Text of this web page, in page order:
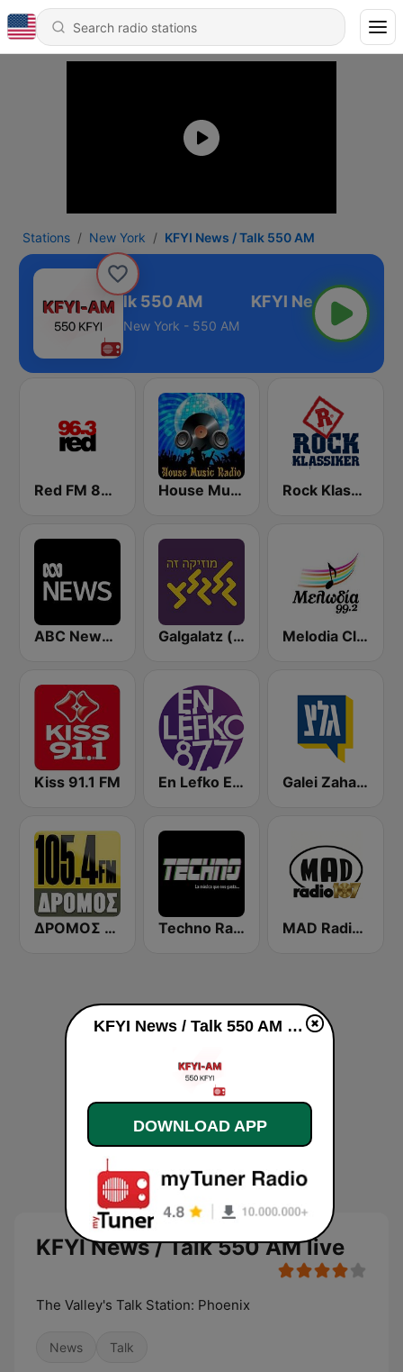
Stations New York KFYI News / Talk 550 AM
KFYI News / Talk 550 AM
New York - 550 AM
Red FM 80's House Music Radio Rock Klassiker
ABC News Radio Galgalatz (גלגלצ רדיו) Melodia Classics
Kiss 91.1 FM En Lefko Electronica Galei Zahal (גלי צה"ל)
ΔΡΟΜΟΣ FM 105.4 DROMOS FM 105.4 Techno Radio MAD Radio 107 Evros
KFYI News / Talk 550 AM live
The Valley's Talk Station: Phoenix
News Talk
KFYI News / Talk 550 AM live
DOWNLOAD APP